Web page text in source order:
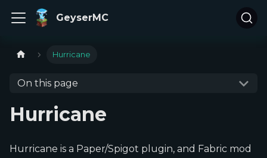
GeyserMC
Hurricane
On this page
Hurricane
Hurricane is a Paper/Spigot plugin, and Fabric mod